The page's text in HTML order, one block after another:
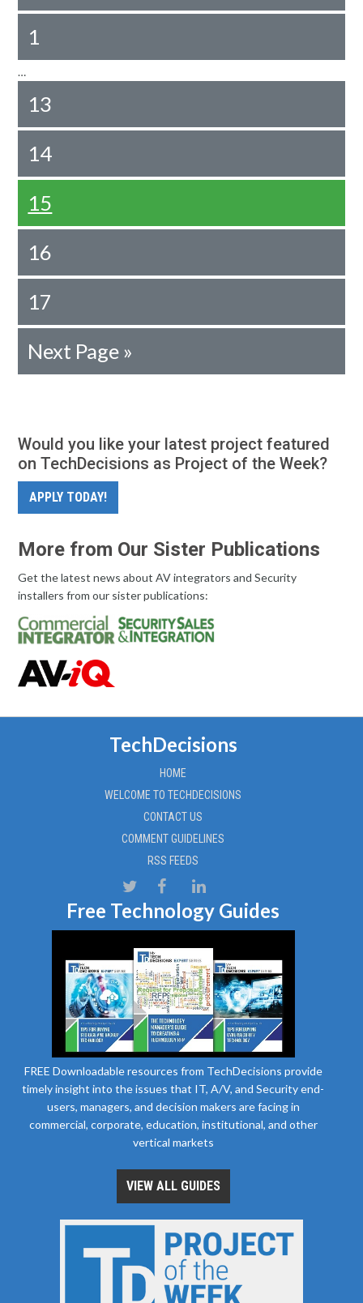
1
…
13
14
15
16
17
Next Page »
Would you like your latest project featured
on TechDecisions as Project of the Week?
APPLY TODAY!
More from Our Sister Publications
Get the latest news about AV integrators and Security
installers from our sister publications:
TechDecisions
HOME
WELCOME TO TECHDECISIONS
CONTACT US
COMMENT GUIDELINES
RSS FEEDS
Free Technology Guides
FREE Downloadable resources from TechDecisions provide
timely insight into the issues that IT, A/V, and Security end-
users, managers, and decision makers are facing in
commercial, corporate, education, institutional, and other
vertical markets
VIEW ALL GUIDES